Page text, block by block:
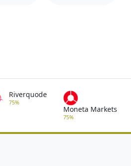
Riverquode
75%
Moneta Markets
75%